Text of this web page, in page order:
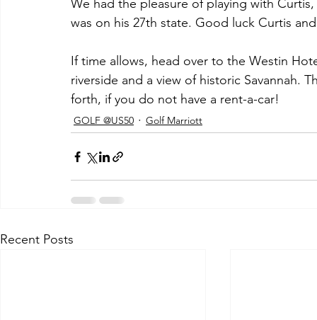
We had the pleasure of playing with
was on his 27th state. Good luck Curtis
If time allows, head over to the Westin
riverside and a view of historic Savannah.
forth, if you do not have a rent-a-car!
GOLF @US50 Golf Marriott
Recent Posts